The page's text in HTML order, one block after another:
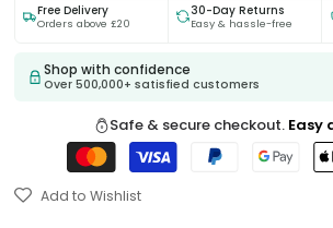
Free Delivery
Orders above £20
30-Day Returns
Easy & hassle-free
Shop with confidence
Over 500,000+ satisfied customers
Safe & secure checkout. Easy
Add to Wishlist